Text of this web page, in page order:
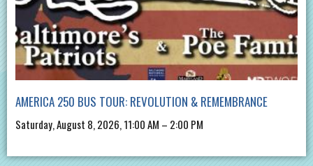
AMERICA 250 BUS TOUR: REVOLUTION & REMEMBRANCE
Saturday, August 8, 2026, 11:00 AM – 2:00 PM